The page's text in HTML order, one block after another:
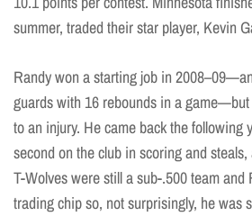
summer, traded their star player, Kevin
Randy won a starting job in
guards with 16 rebounds in a
to an injury. He came back the following
second on the club in scoring and
T-Wolves were still a sub-.500 team and
trading chip so, not surprisingly, he was